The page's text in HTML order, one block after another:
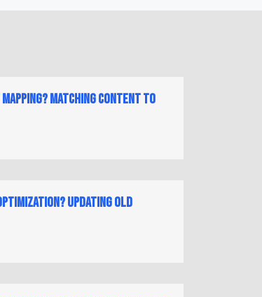
Matching Content to
Updating Old